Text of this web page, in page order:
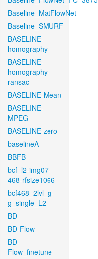
Baseline_MatFlowNet
Baseline_SMURF
BASELINE-
homography
BASELINE-
homography-
ransac
BASELINE-Mean
BASELINE-
MPEG
BASELINE-zero
baselineA
BBFB
bcf_l2-img07-
468-rfsize1066
bcf468_2lvl_g-
g_single_L2
BD
BD-Flow
BD-
Flow_finetune